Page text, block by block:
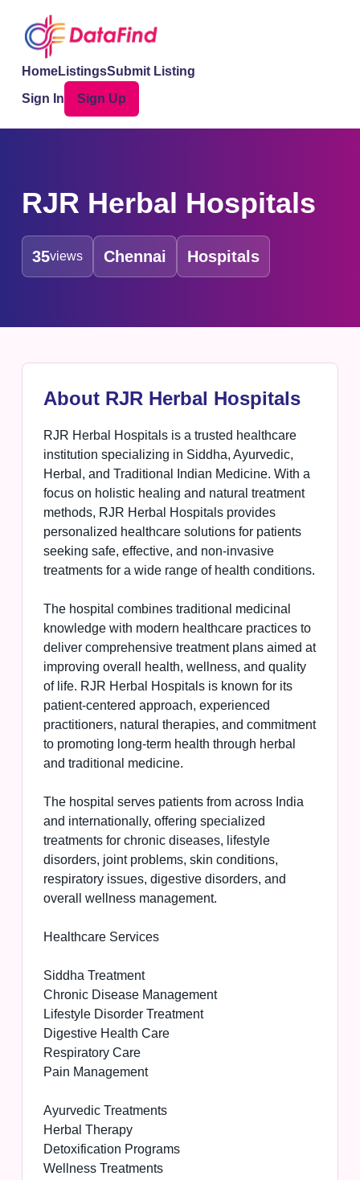
HomeListingsSubmit Listing
Sign In
Sign Up
RJR Herbal Hospitals
35views Chennai Hospitals
About RJR Herbal Hospitals
RJR Herbal Hospitals is a trusted healthcare
institution specializing in Siddha, Ayurvedic,
Herbal, and Traditional Indian Medicine. With a
focus on holistic healing and natural treatment
methods, RJR Herbal Hospitals provides
personalized healthcare solutions for patients
seeking safe, effective, and non-invasive
treatments for a wide range of health conditions.
The hospital combines traditional medicinal
knowledge with modern healthcare practices to
deliver comprehensive treatment plans aimed at
improving overall health, wellness, and quality
of life. RJR Herbal Hospitals is known for its
patient-centered approach, experienced
practitioners, natural therapies, and commitment
to promoting long-term health through herbal
and traditional medicine.
The hospital serves patients from across India
and internationally, offering specialized
treatments for chronic diseases, lifestyle
disorders, joint problems, skin conditions,
respiratory issues, digestive disorders, and
overall wellness management.
Healthcare Services
Siddha Treatment
Chronic Disease Management
Lifestyle Disorder Treatment
Digestive Health Care
Respiratory Care
Pain Management
Ayurvedic Treatments
Herbal Therapy
Detoxification Programs
Wellness Treatments